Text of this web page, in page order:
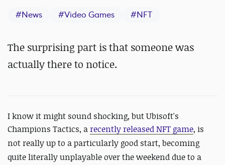
#News #Video Games #NFT
The surprising part is that someone was
actually there to notice.
I know it might sound shocking, but Ubisoft's
Champions Tactics, a recently released NFT game, is
not really up to a particularly good start, becoming
quite literally unplayable over the weekend due to a